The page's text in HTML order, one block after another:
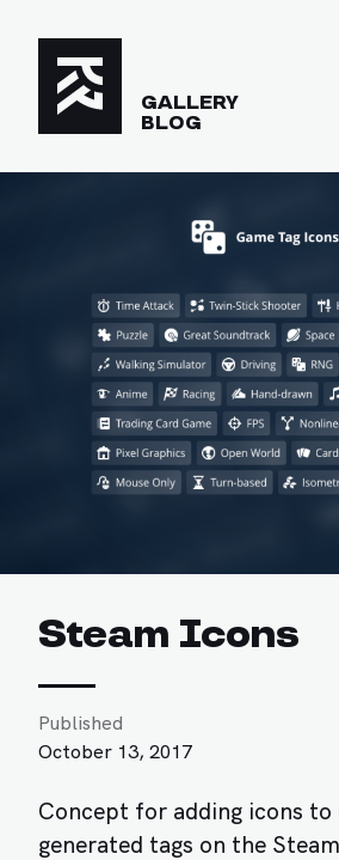
GALLERY
BLOG
Steam Icons
Published
October 13, 2017
Concept for adding icons to
generated tags on the